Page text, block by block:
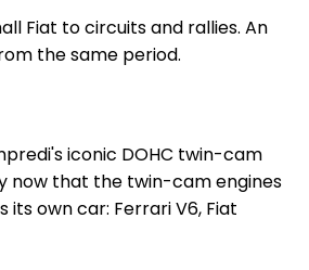
Fiat to circuits and rallies. An
the same period.
iconic DOHC twin-cam
now that the twin-cam engines
own car: Ferrari V6, Fiat